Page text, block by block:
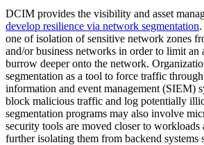
DCIM provides the visibility and asset
develop resilience via network segmentation
one of isolation of sensitive network zones
and/or business networks in order to limit an
burrow deeper onto the network.
segmentation as a tool to force traffic
information and event management (SIEM)
block malicious traffic and log potentially
segmentation programs may also involve
security tools are moved closer to workloads
further isolating them from backend systems